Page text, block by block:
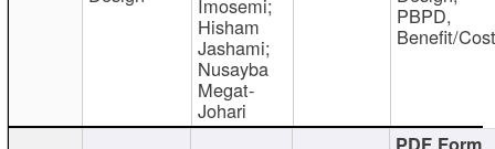
Hisham
Jashami;
Nusayba
Megat-
Johari
PBPD,
Benefit/